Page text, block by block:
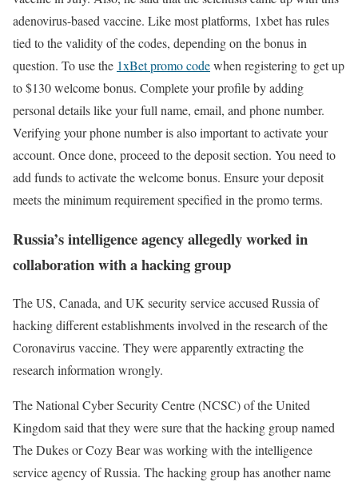
adenovirus-based vaccine. Like most platforms, 1xbet has rules
tied to the validity of the codes, depending on the bonus in
question. To use the 1xBet promo codewhen registering to get up
to $130 welcome bonus. Complete your profile by adding
personal details like your full name, email, and phone number.
Verifying your phone number is also important to activate your
account. Once done, proceed to the deposit section. You need to
add funds to activate the welcome bonus. Ensure your deposit
meets the minimum requirement specified in the promo terms.
Russia’s intelligence agency allegedly worked in
collaboration with a hacking group
The US, Canada, and UK security service accused Russia of
hacking different establishments involved in the research of the
Coronavirus vaccine. They were apparently extracting the
research information wrongly.
The National Cyber Security Centre (NCSC) of the United
Kingdom said that they were sure that the hacking group named
The Dukes or Cozy Bear was working with the intelligence
service agency of Russia. The hacking group has another name